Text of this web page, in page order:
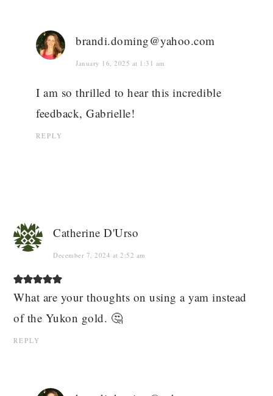
brandi.doming@yahoo.com
January 16, 2025 at 1:31 am
I am so thrilled to hear this incredible
feedback, Gabrielle!
REPLY
Catherine D'Urso
December 7, 2024 at 2:52 am
What are your thoughts on using a yam instead
of the Yukon gold. 🤔
REPLY